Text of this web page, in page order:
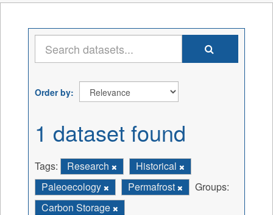
Order by
1 dataset found
Tags: Research
Historical
Paleoecology
Permafrost
Groups:
Carbon Storage